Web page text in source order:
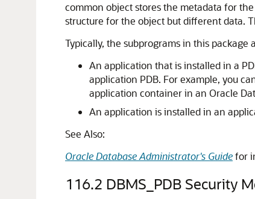
common object stores the metadata for
structure for the object but different data.
Typically, the subprograms in this package
An application that is installed in a
application PDB. For example, you
application container in an Oracle
An application is installed in an
See Also:
Oracle Database Administrator's Guidefor
116.2 DBMS_PDB Security